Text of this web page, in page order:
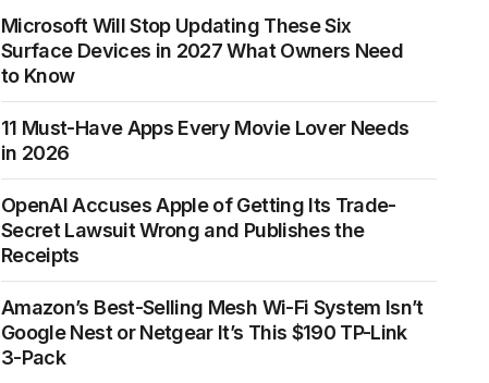
Microsoft Will Stop Updating These Six
Surface Devices in 2027 What Owners Need
to Know
11 Must-Have Apps Every Movie Lover Needs
in 2026
OpenAI Accuses Apple of Getting Its Trade-
Secret Lawsuit Wrong and Publishes the
Receipts
Amazon’s Best-Selling Mesh Wi-Fi System Isn’t
Google Nest or Netgear It’s This $190 TP-Link
3-Pack